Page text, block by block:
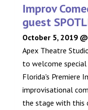
Improv
guest
October 5, 2019
Apex Theatre
to welcome
Florida's Premiere
improvisational
the stage with this